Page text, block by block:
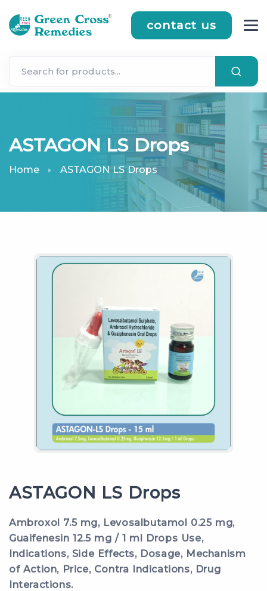
contact us
ASTAGON LS Drops
Home ASTAGON LS Drops
ASTAGON LS Drops
Ambroxol 7.5 mg, Levosalbutamol 0.25 mg,
Guaifenesin 12.5 mg / 1 ml Drops Use,
Indications, Side Effects, Dosage, Mechanism
of Action, Price, Contra Indications, Drug
Interactions.